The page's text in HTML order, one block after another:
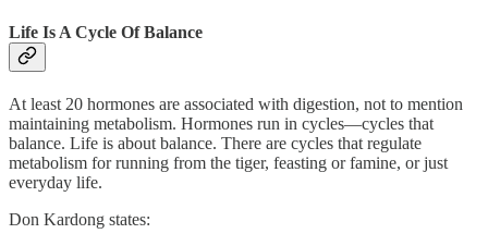
Life Is A Cycle Of Balance
At least 20 hormones are associated with digestion, not to mention
maintaining metabolism. Hormones run in cycles—cycles that
balance. Life is about balance. There are cycles that regulate
metabolism for running from the tiger, feasting or famine, or just
everyday life.
Don Kardong states: